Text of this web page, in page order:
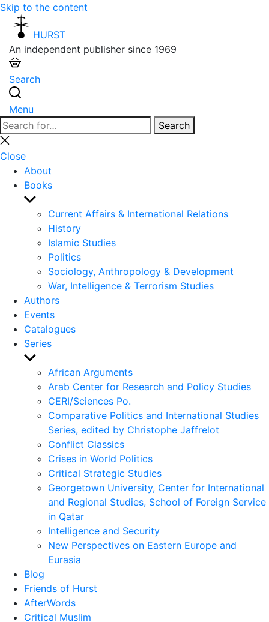
Skip to the content
HURST
An independent publisher since 1969
Search
Menu
Search
for:
Search
Close
search
Close
About
Books
Show
sub
menu
Current Affairs & International Relations
History
Islamic Studies
Politics
Sociology, Anthropology & Development
War, Intelligence & Terrorism Studies
Authors
Events
Catalogues
Series
Show
sub
menu
African Arguments
Arab Center for Research and Policy Studies
CERI/Sciences Po.
Comparative Politics and International Studies
Series, edited by Christophe Jaffrelot
Conflict Classics
Crises in World Politics
Critical Strategic Studies
Georgetown University, Center for International
and Regional Studies, School of Foreign Service
in Qatar
Intelligence and Security
New Perspectives on Eastern Europe and
Eurasia
Blog
Friends of Hurst
AfterWords
Critical Muslim